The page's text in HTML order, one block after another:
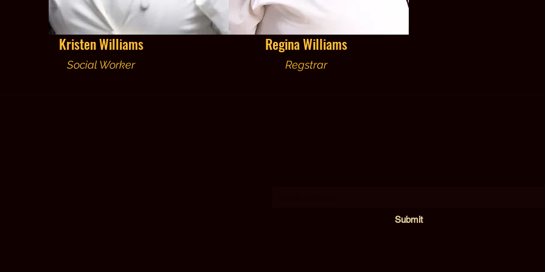
Kristen Williams
Social Worker
Regina Williams
Regstrar
Submit